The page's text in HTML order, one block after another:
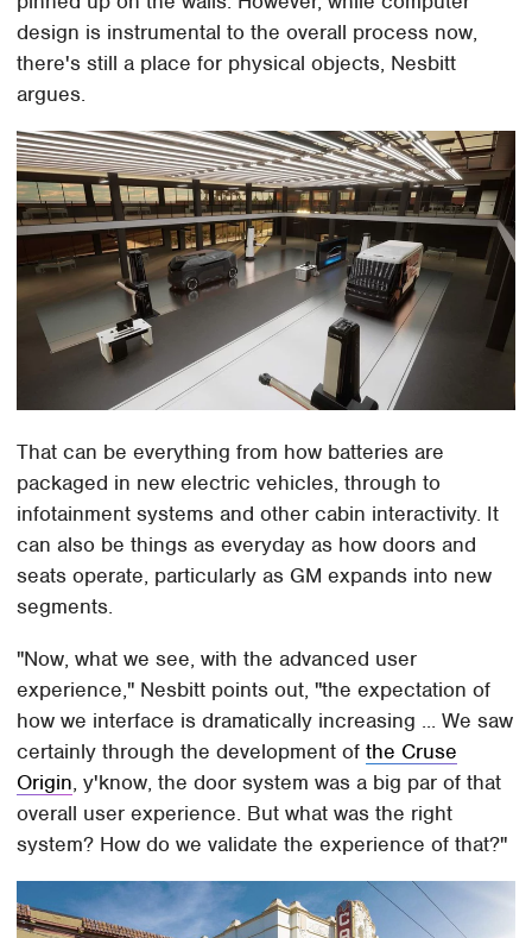
design is instrumental to the overall process now,
there's still a place for physical objects, Nesbitt
argues.
That can be everything from how batteries are
packaged in new electric vehicles, through to
infotainment systems and other cabin interactivity. It
can also be things as everyday as how doors and
seats operate, particularly as GM expands into new
segments.
"Now, what we see, with the advanced user
experience," Nesbitt points out, "the expectation of
how we interface is dramatically increasing ... We saw
certainly through the development ofthe Cruse
Origin, y'know, the door system was a big par of that
overall user experience. But what was the right
system? How do we validate the experience of that?"